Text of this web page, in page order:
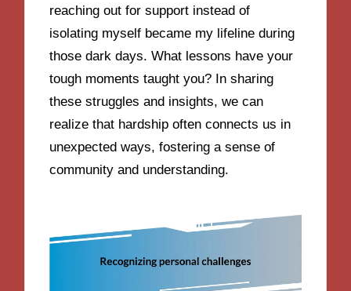
reaching out for support instead of
isolating myself became my lifeline during
those dark days. What lessons have your
tough moments taught you? In sharing
these struggles and insights, we can
realize that hardship often connects us in
unexpected ways, fostering a sense of
community and understanding.